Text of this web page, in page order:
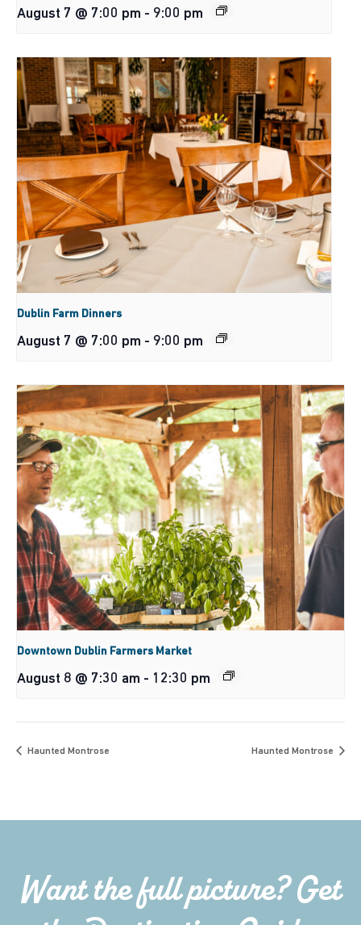
August 7 @ 7:00 pm - 9:00 pm
Dublin Farm Dinners
August 7 @ 7:00 pm - 9:00 pm
Downtown Dublin Farmers Market
August 8 @ 7:30 am - 12:30 pm
Haunted Montrose Haunted Montrose
Want the full picture? Get